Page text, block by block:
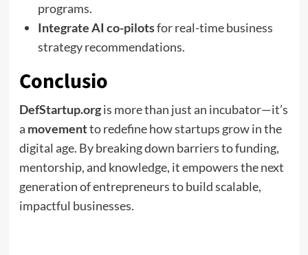
programs.
Integrate AI co-pilotsfor real-time business
strategy recommendations.
Conclusio
DefStartup.orgis more than just an incubator—it’s
a movementto redefine how startups grow in the
digital age. By breaking down barriers to funding,
mentorship, and knowledge, it empowers the next
generation of entrepreneurs to build scalable,
impactful businesses.